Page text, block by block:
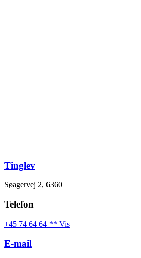
Tinglev
Søagervej 2, 6360
Telefon
+45 74 64 64 ** Vis
E-mail